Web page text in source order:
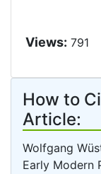
Views: 791
How to
Article:
Wolfgang
Early Modern